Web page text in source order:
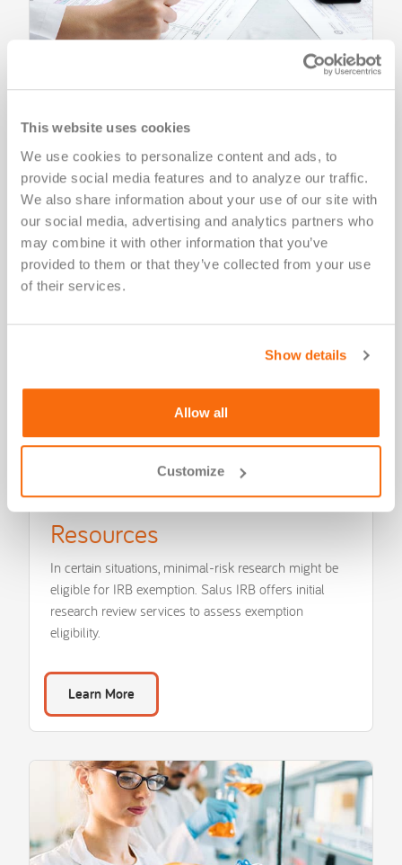
This website uses cookies
We use cookies to personalize content and ads, to
provide social media features and to analyze our traffic.
We also share information about your use of our site with
our social media, advertising and analytics partners who
may combine it with other information that you’ve
provided to them or that they’ve collected from your use
of their services.
Show details
Allow all
Customize
site, multi-site (single IRB/central IRB), and
international review services for clinical trials.
Learn More
Salus IRB Forms and
Resources
In certain situations, minimal-risk research might be
eligible for IRB exemption. Salus IRB offers initial
research review services to assess exemption
eligibility.
Learn More